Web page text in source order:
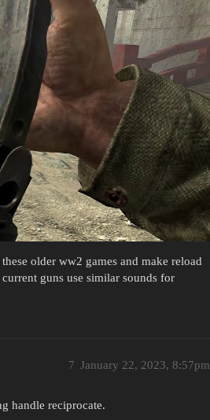
older ww2 games and make reload
guns use similar sounds for
January 22, 2023, 8:57pm
7
handle reciprocate.